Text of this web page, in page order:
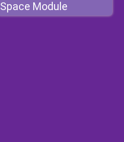
Space Module